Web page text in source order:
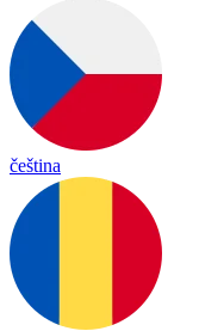
čeština